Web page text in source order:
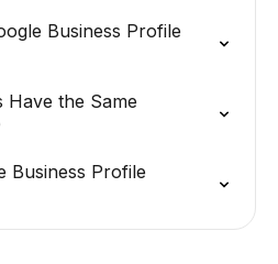
Business Profile
Have the Same
Business Profile